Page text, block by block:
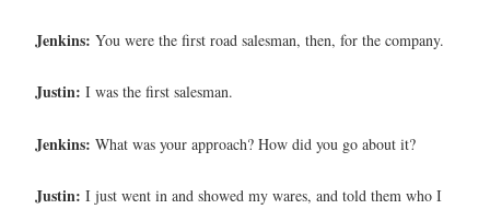
Jenkins: You were the first road salesman, then, for the company.
Justin: I was the first salesman.
Jenkins: What was your approach? How did you go about it?
Justin: I just went in and showed my wares, and told them who I